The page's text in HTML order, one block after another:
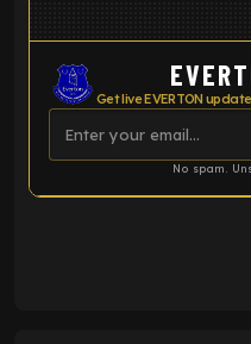
Get live EVERTON
No spam.